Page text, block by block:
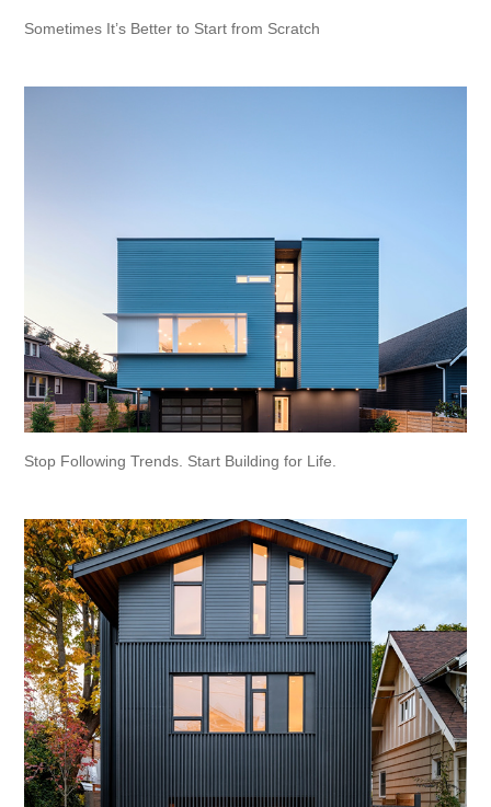
Sometimes It’s Better to Start from Scratch
Stop Following Trends. Start Building for Life.